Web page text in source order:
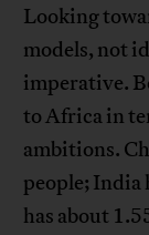
Looking
models, not
imperative.
to Africa in
ambitions.
people; India
has about